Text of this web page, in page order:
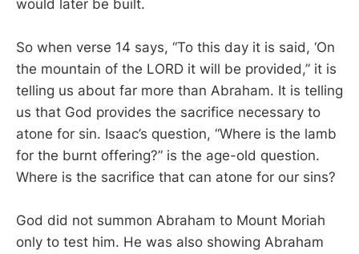
would later be built.
So when verse 14 says, “To this day it is said, ‘On
the mountain of the LORD it will be provided,” it is
telling us about far more than Abraham. It is telling
us that God provides the sacrifice necessary to
atone for sin. Isaac’s question, “Where is the lamb
for the burnt offering?” is the age-old question.
Where is the sacrifice that can atone for our sins?
God did not summon Abraham to Mount Moriah
only to test him. He was also showing Abraham